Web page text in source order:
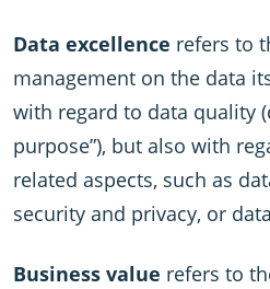
Data excellence refers to
management on the data
with regard to data quality
purpose”), but also with
related aspects, such as
security and privacy, or
Business value refers to